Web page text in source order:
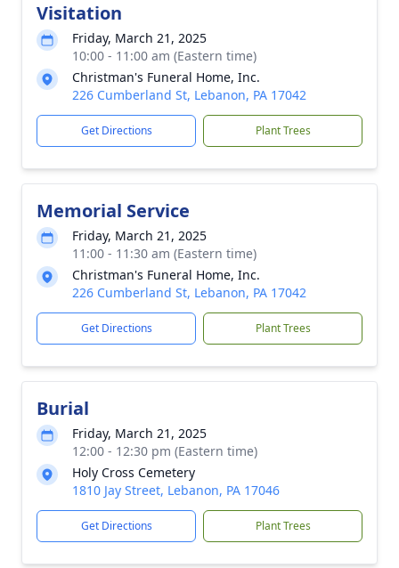
Visitation
Friday, March 21, 2025
10:00 - 11:00 am (Eastern time)
Christman's Funeral Home, Inc.
226 Cumberland St, Lebanon, PA 17042
Get Directions Plant Trees
Memorial Service
Friday, March 21, 2025
11:00 - 11:30 am (Eastern time)
Christman's Funeral Home, Inc.
226 Cumberland St, Lebanon, PA 17042
Get Directions Plant Trees
Burial
Friday, March 21, 2025
12:00 - 12:30 pm (Eastern time)
Holy Cross Cemetery
1810 Jay Street, Lebanon, PA 17046
Get Directions Plant Trees